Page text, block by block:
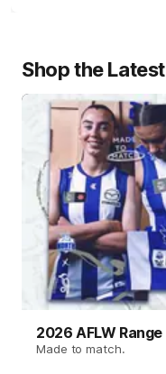
Shop the Latest
2026 AFLW Range
Made to match.